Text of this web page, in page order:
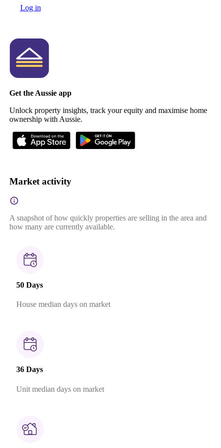
Log in
Get the Aussie app
Unlock property insights, track your equity and maximise home
ownership with Aussie.
Market activity
A snapshot of how quickly properties are selling in the area and
how many are currently available.
50 Days
House median days on market
36 Days
Unit median days on market